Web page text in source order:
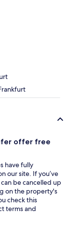
offer free
have fully
our site. If you’ve
be cancelled up
on the property's
check this
terms and